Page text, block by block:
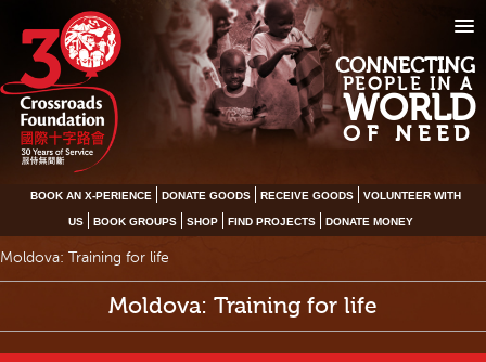
CONNECTING
PEOPLE IN A
WORLD
OF NEED
BOOK AN X-PERIENCE DONATE GOODS RECEIVE GOODS VOLUNTEER WITH
US BOOK GROUPS SHOP FIND PROJECTS DONATE MONEY
Moldova: Training for life
Moldova: Training for life